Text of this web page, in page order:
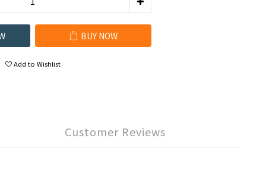
BUY NOW
Add to Wishlist
Customer Reviews